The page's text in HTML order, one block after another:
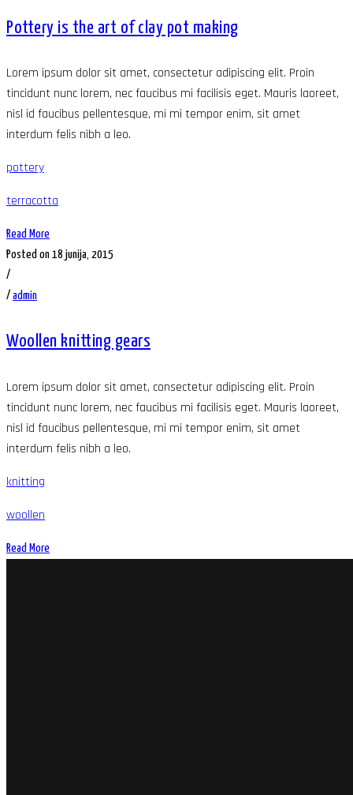
Pottery is the art of clay pot making
Lorem ipsum dolor sit amet, consectetur adipiscing elit. Proin
tincidunt nunc lorem, nec faucibus mi facilisis eget. Mauris laoreet,
nisl id faucibus pellentesque, mi mi tempor enim, sit amet
interdum felis nibh a leo.
pottery
terracotta
Read More
Posted on 18 junija, 2015
/
/ admin
Woollen knitting gears
Lorem ipsum dolor sit amet, consectetur adipiscing elit. Proin
tincidunt nunc lorem, nec faucibus mi facilisis eget. Mauris laoreet,
nisl id faucibus pellentesque, mi mi tempor enim, sit amet
interdum felis nibh a leo.
knitting
woollen
Read More